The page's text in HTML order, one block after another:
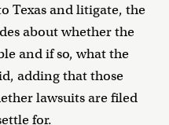
Texas and litigate, the
about whether the
and if so, what the
adding that those
lawsuits are filed
for.